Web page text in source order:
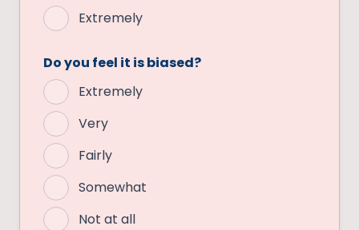
Extremely
Do you feel it is biased?
Extremely
Very
Fairly
Somewhat
Not at all